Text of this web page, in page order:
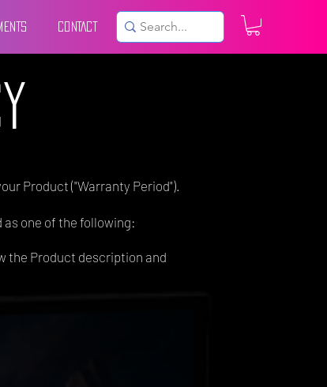
CONTACT
Product ("Warranty Period").
one of the following:
the Product description and